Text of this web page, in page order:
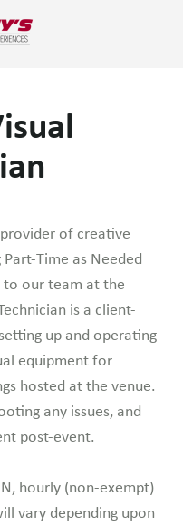
of creative
Time as Needed
our team at the
is a client-
up and operating
equipment for
hosted at the venue.
any issues, and
post-event.
hourly (non-exempt)
vary depending upon